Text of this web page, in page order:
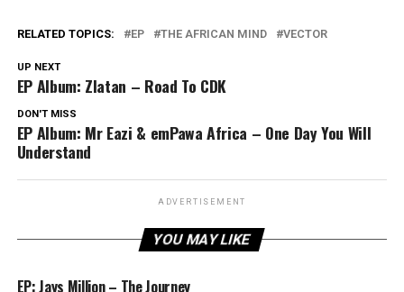
RELATED TOPICS: EP THE AFRICAN MIND VECTOR
UP NEXT
EP Album: Zlatan – Road To CDK
DON'T MISS
EP Album: Mr Eazi & emPawa Africa – One Day You Will
Understand
ADVERTISEMENT
YOU MAY LIKE
EP: Jays Million – The Journey